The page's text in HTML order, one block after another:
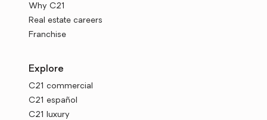
Why C21
Real estate careers
Franchise
Explore
C21 commercial
C21 español
C21 luxury